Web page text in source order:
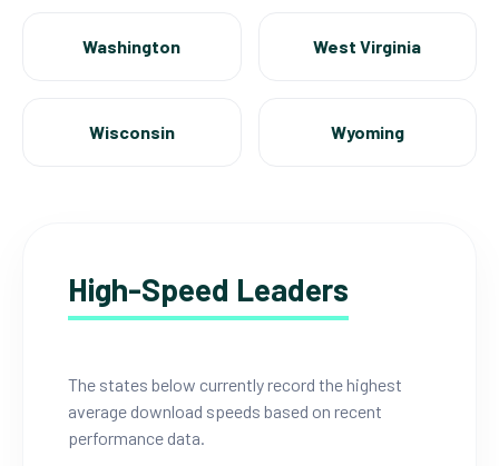
Washington West Virginia
Wisconsin Wyoming
High-Speed Leaders
The states below currently record the highest
average download speeds based on recent
performance data.